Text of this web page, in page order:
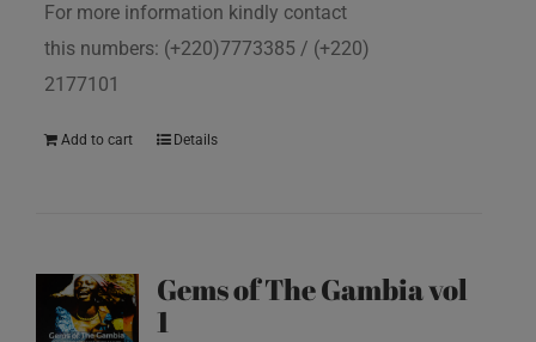
For more information kindly contact
this numbers: (+220)7773385 / (+220)
2177101
Add to cart Details
Gems of The Gambia vol
1